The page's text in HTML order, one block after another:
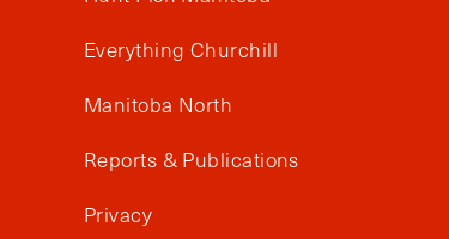
Everything Churchill
Manitoba North
Reports & Publications
Privacy